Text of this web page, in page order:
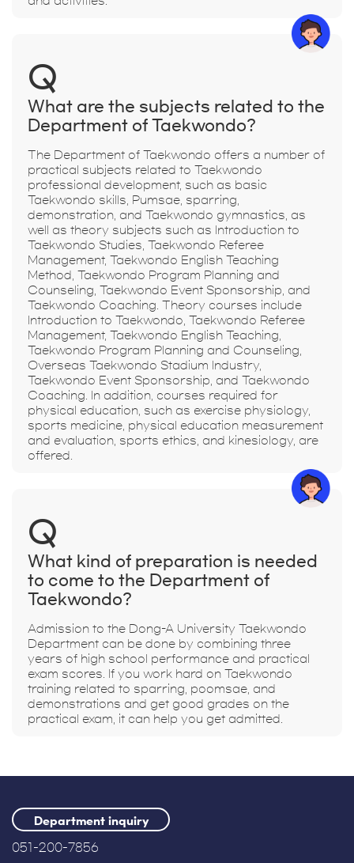
Q
What are the subjects related to the
Department of Taekwondo?
The Department of Taekwondo offers a number of
practical subjects related to Taekwondo
professional development, such as basic
Taekwondo skills, Pumsae, sparring,
demonstration, and Taekwondo gymnastics, as
well as theory subjects such as Introduction to
Taekwondo Studies, Taekwondo Referee
Management, Taekwondo English Teaching
Method, Taekwondo Program Planning and
Counseling, Taekwondo Event Sponsorship, and
Taekwondo Coaching. Theory courses include
Introduction to Taekwondo, Taekwondo Referee
Management, Taekwondo English Teaching,
Taekwondo Program Planning and Counseling,
Overseas Taekwondo Stadium Industry,
Taekwondo Event Sponsorship, and Taekwondo
Coaching. In addition, courses required for
physical education, such as exercise physiology,
sports medicine, physical education measurement
and evaluation, sports ethics, and kinesiology, are
offered.
Q
What kind of preparation is needed
to come to the Department of
Taekwondo?
Admission to the Dong-A University Taekwondo
Department can be done by combining three
years of high school performance and practical
exam scores. If you work hard on Taekwondo
training related to sparring, poomsae, and
demonstrations and get good grades on the
practical exam, it can help you get admitted.
Department inquiry
051-200-7856